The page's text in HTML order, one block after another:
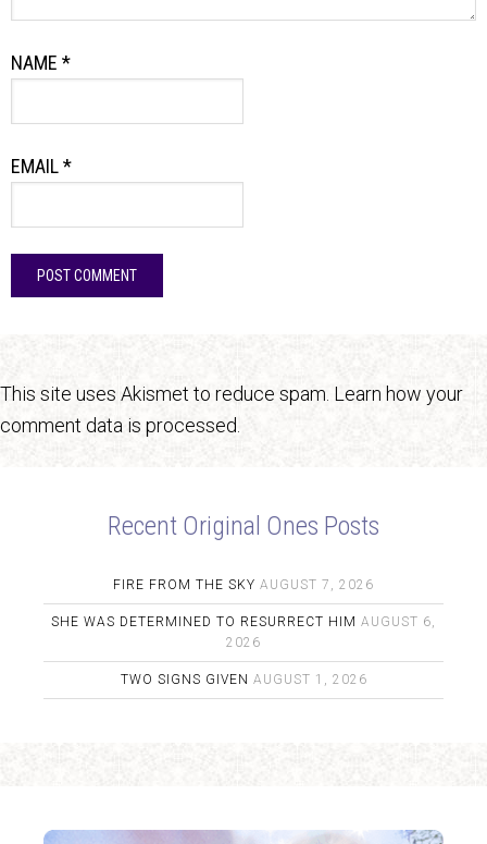
NAME *
EMAIL*
This site uses Akismet to reduce spam. Learn how your
comment data is processed.
Recent Original Ones Posts
FIRE FROM THE SKY AUGUST 7, 2026
SHE WAS DETERMINED TO RESURRECT HIM AUGUST 6,
2026
TWO SIGNS GIVEN AUGUST 1, 2026